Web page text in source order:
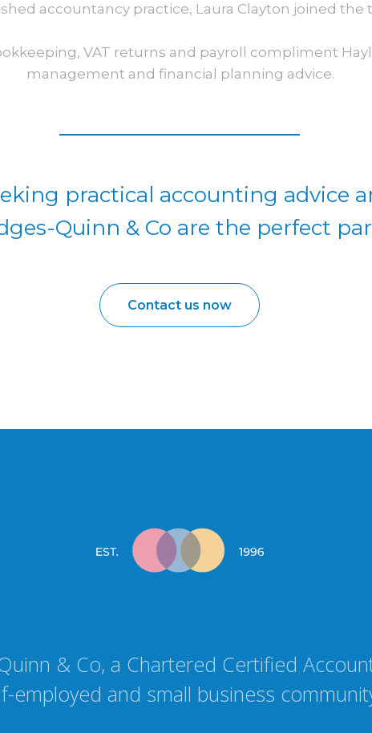
accountancy practice, Laura Clayton joined the
VAT returns and payroll compliment
management and financial planning advice.
practical accounting advice
Quinn & Co are the perfect
Contact us now
& Co, a Chartered Certified
employed and small business